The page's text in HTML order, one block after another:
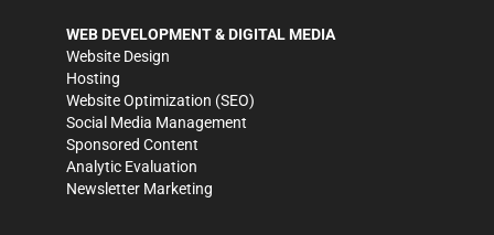
WEB DEVELOPMENT & DIGITAL MEDIA
Website Design
Hosting
Website Optimization (SEO)
Social Media Management
Sponsored Content
Analytic Evaluation
Newsletter Marketing